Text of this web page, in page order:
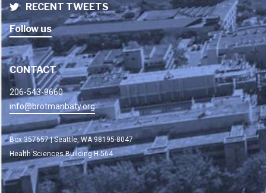
RECENT TWEETS
Follow us
CONTACT
206-543-9660
info@brotmanbaty.org
Box 357657 | Seattle, WA 98195-8047
Health Sciences Building H-564